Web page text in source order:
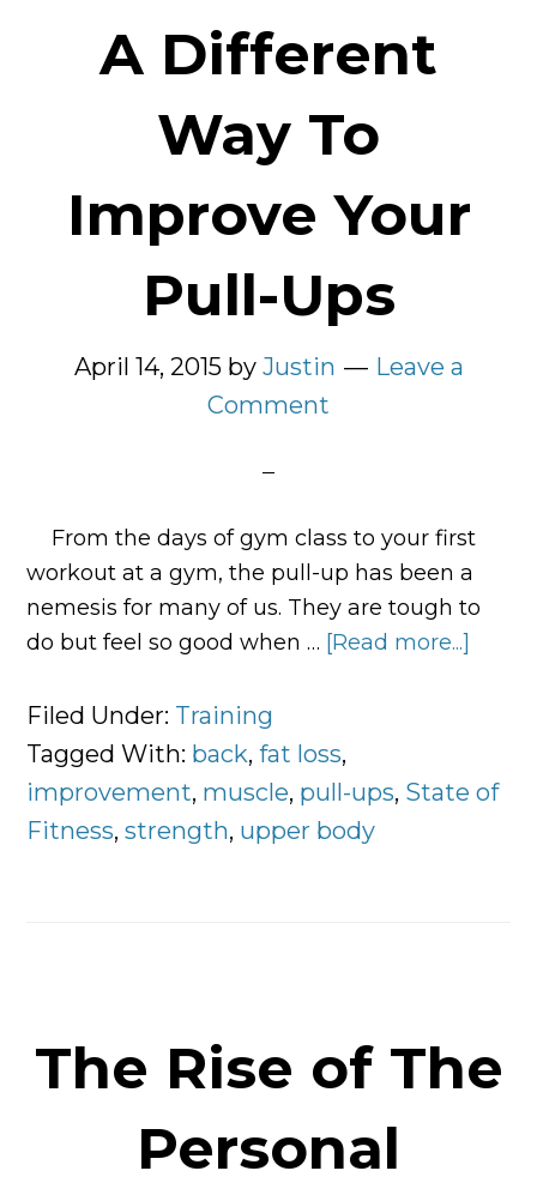
A Different
Way To
Improve Your
Pull-Ups
April 14, 2015by Justin
Leave a
Comment
From the days of gym class to your first
workout at a gym, the pull-up has been a
nemesis for many of us. They are tough to
do but feel so good when … [Read more...]
To
Filed Under: Training
Tagged With: back,fat loss,
improvement, muscle, pull-ups, State of
Fitness,strength, upper body
The Rise of The
Personal